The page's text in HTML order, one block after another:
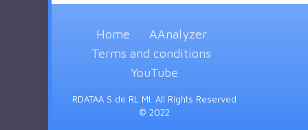
Home
AAnalyzer
Terms and conditions
YouTube
RDATAA S de RL MI. All Rights Reserved
© 2022